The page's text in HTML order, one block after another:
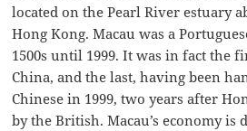
located on the Pearl River estuary
Hong Kong. Macau was a
1500s until 1999. It was in fact the
China, and the last, having been
Chinese in 1999, two years after
by the British. Macau’s economy